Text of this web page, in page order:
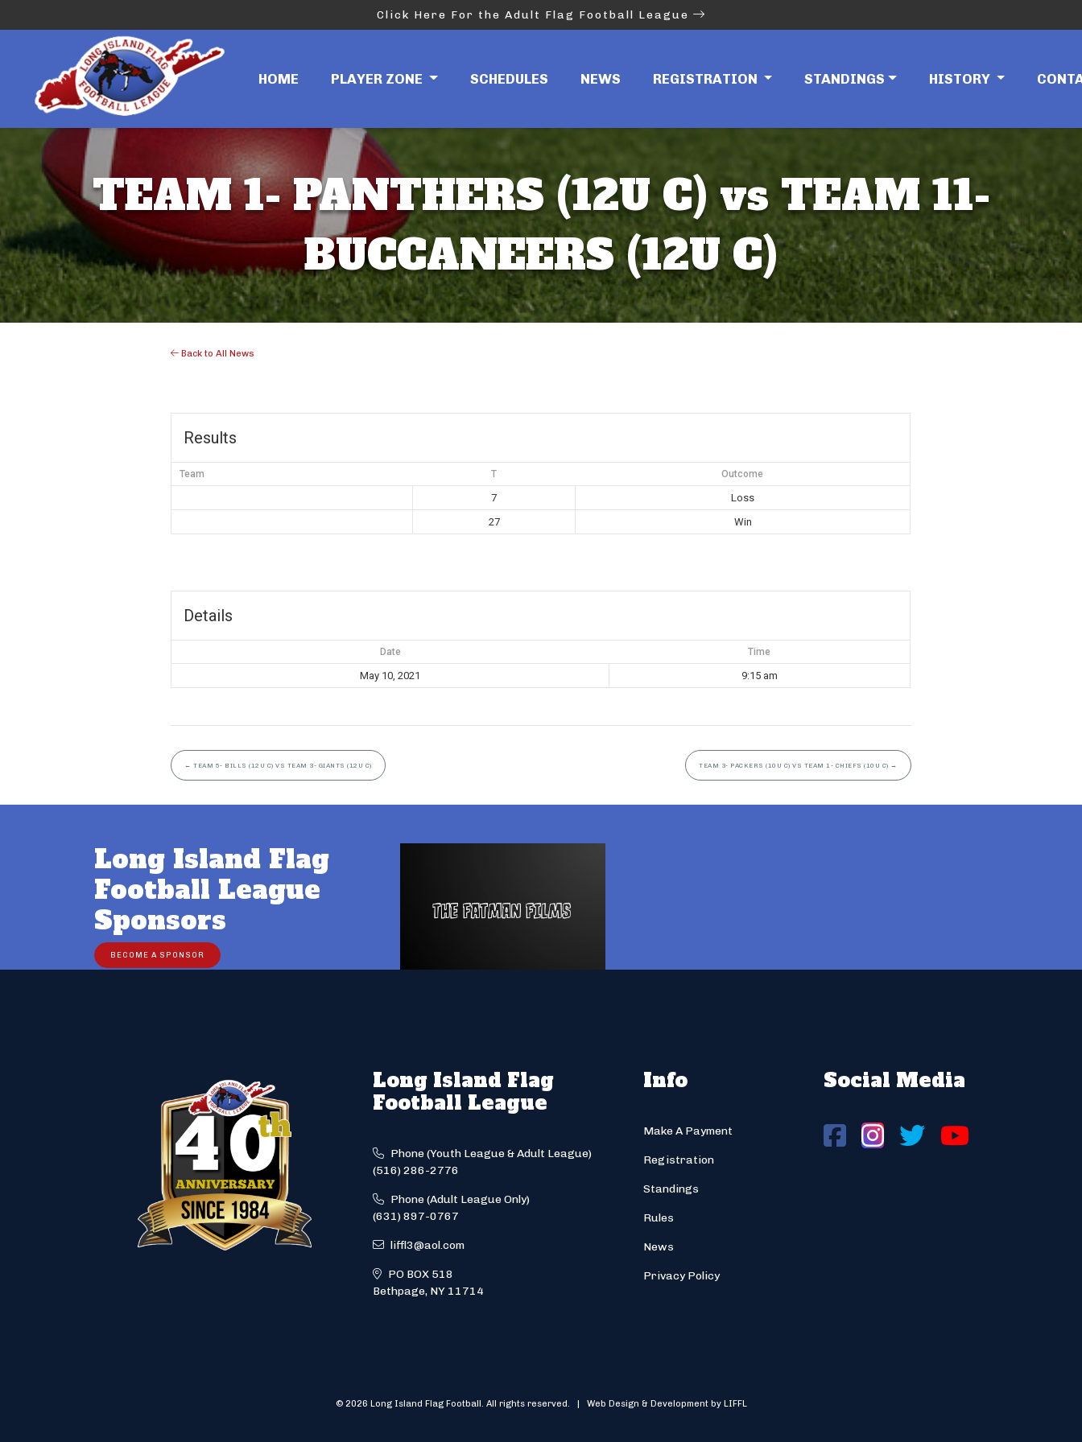
Click Here For the Adult Flag Football League
HOME PLAYER ZONE SCHEDULES NEWS REGISTRATION STANDINGS HISTORY
TEAM 1- PANTHERS (12U C) vs TEAM 11-
BUCCANEERS (12U C)
Back to All News
Results
Team T Outcome
7
Loss
27
Win
Details
Date Time
May 10, 2021 9:15 am
← TEAM 5- BILLS (12U C) VS TEAM 3- GIANTS (12U C) TEAM 3- PACKERS (10U C) VS TEAM 1- CHIEFS (10U C) →
Long Island Flag
Football League
Sponsors
BECOME A SPONSOR
Long Island Flag
Football League
Phone (Youth League & Adult League)
(516) 286-2776
Phone (Adult League Only)
(631) 897-0767
liffl3@aol.com
PO BOX 518
Bethpage, NY 11714
Info
Make A Payment
Registration
Standings
Rules
News
Privacy Policy
Social Media
© 2026 Long Island Flag Football. All rights reserved. | Web Design & Development by LIFFL